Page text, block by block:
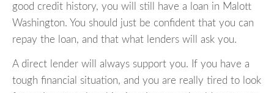
good credit history, you will still have a loan in Malott
Washington. You should just be confident that you can
repay the loan, and that what lenders will ask you.
A direct lender will always support you. If you have a
tough financial situation, and you are really tired to look